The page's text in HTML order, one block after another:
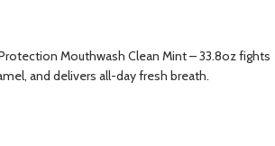
Mouthwash Clean Mint – 33.8oz fights
and delivers all-day fresh breath.